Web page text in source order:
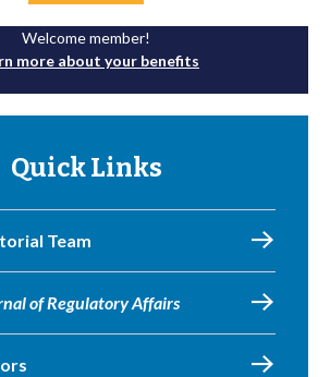
Welcome member!
more about your benefits
Quick Links
Team
of Regulatory Affairs